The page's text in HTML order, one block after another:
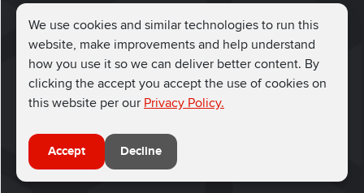
We use cookies and similar technologies to run this
website, make improvements and help understand
how you use it so we can deliver better content. By
clicking the accept you accept the use of cookies on
this website per our Privacy Policy.
Accept Decline
ⓒ 2026, Run for Charity
Connect with us